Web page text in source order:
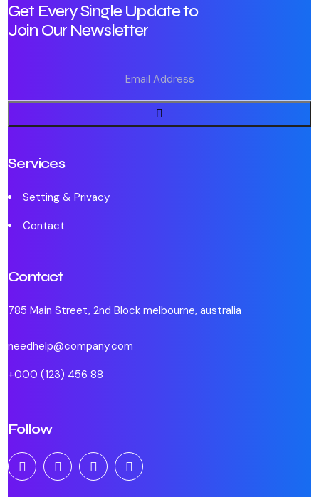
Get Every Single Update to
Join Our Newsletter
Services
Setting & Privacy
Contact
Contact
785 Main Street, 2nd Block melbourne, australia
needhelp@company.com
+000 (123) 456 88
Follow